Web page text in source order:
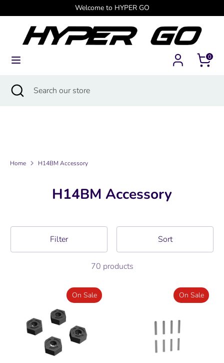
to
Welcome to HYPER GO
0
Currency
Search Search
Search Search
Close
search
Home H14BM Accessory
H14BM Accessory
Filter Sort
70 products
On Sale On Sale